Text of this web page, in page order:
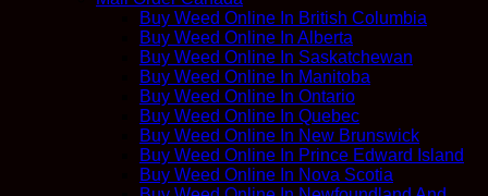
Buy Weed Online In British Columbia
Buy Weed Online In Alberta
Buy Weed Online In Saskatchewan
Buy Weed Online In Manitoba
Buy Weed Online In Ontario
Buy Weed Online In Quebec
Buy Weed Online In New Brunswick
Buy Weed Online In Prince Edward Island
Buy Weed Online In Nova Scotia